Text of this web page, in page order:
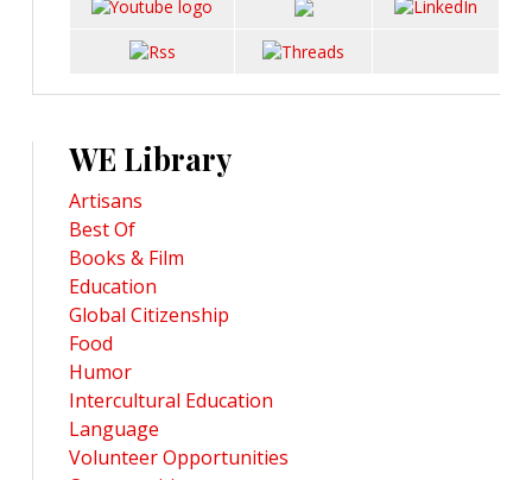
WE Library
Artisans
Best Of
Books & Film
Education
Global Citizenship
Food
Humor
Intercultural Education
Language
Volunteer Opportunities